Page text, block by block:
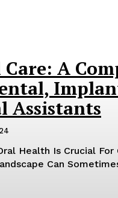
A
Assistants
Health Is Crucial For
Can